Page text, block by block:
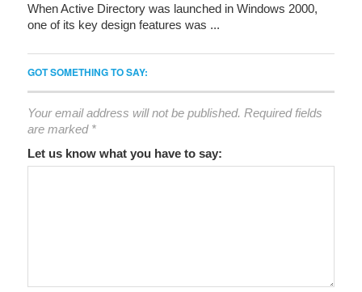
When Active Directory was launched in Windows 2000,
one of its key design features was ...
GOT SOMETHING TO SAY:
Your email address will not be published. Required fields
are marked *
Let us know what you have to say: